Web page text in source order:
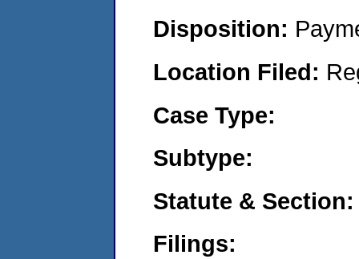
Disposition:
Location Filed:
Case Type:
Subtype:
Statute & Section:
Filings: